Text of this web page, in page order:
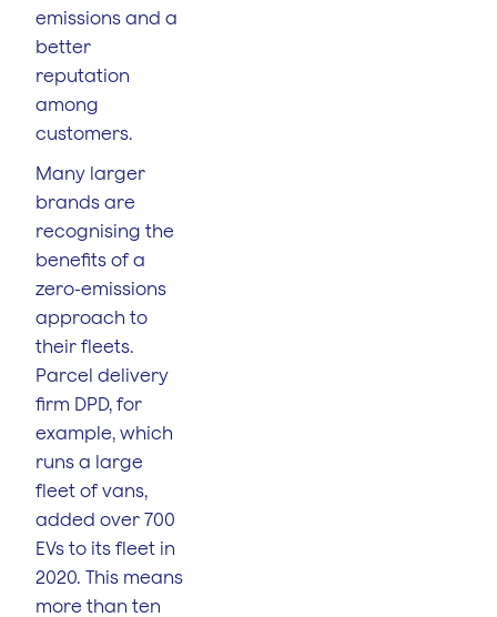
emissions and a
better
reputation
among
customers.
Many larger
brands are
recognising the
benefits of a
zero-emissions
approach to
their fleets.
Parcel delivery
firm DPD, for
example, which
runs a large
fleet of vans,
added over 700
EVs to its fleet in
2020. This means
more than ten